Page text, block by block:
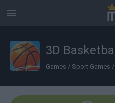
3D Basketball
Games / Sport Games /